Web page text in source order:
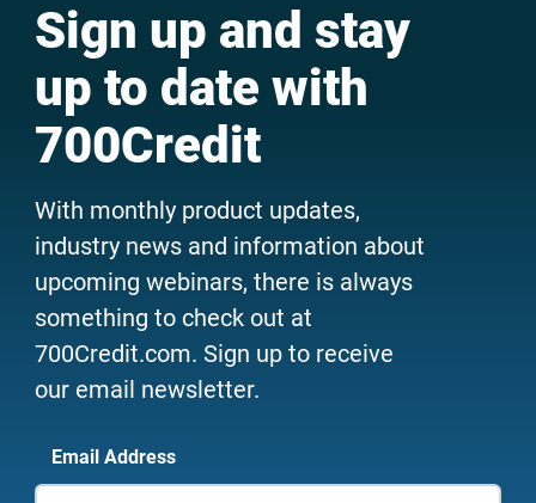
Sign up and stay
up to date with
700Credit
With monthly product updates,
industry news and information about
upcoming webinars, there is always
something to check out at
700Credit.com. Sign up to receive
our email newsletter.
Email Address